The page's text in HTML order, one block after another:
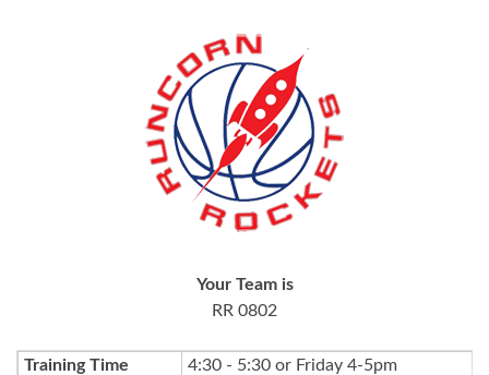
Your Team is
RR 0802
Training Time
4:30 - 5:30 or Friday 4-5pm